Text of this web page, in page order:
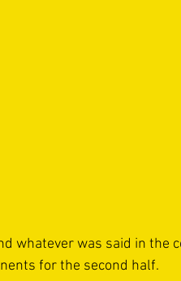
whatever was said in the
for the second half.